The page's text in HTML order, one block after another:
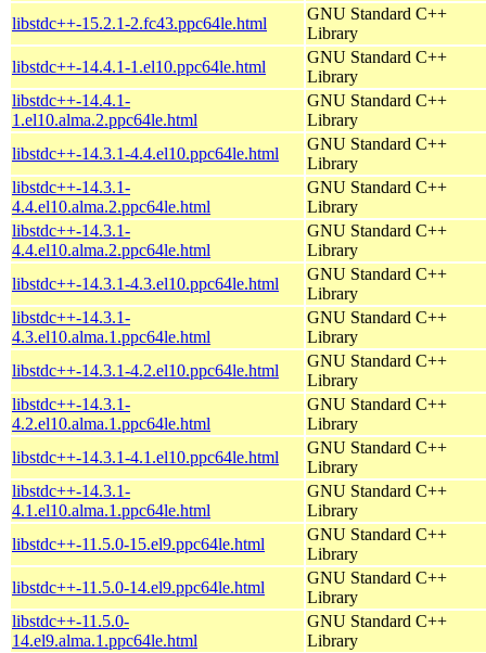
libstdc++-15.2.1-2.fc43.ppc64le.html
GNU Standard C++
Library
libstdc++-14.4.1-1.el10.ppc64le.html
GNU Standard C++
Library
libstdc++-14.4.1-
1.el10.alma.2.ppc64le.html
GNU Standard C++
Library
libstdc++-14.3.1-4.4.el10.ppc64le.html
GNU Standard C++
Library
libstdc++-14.3.1-
4.4.el10.alma.2.ppc64le.html
GNU Standard C++
Library
libstdc++-14.3.1-
4.4.el10.alma.2.ppc64le.html
GNU Standard C++
Library
libstdc++-14.3.1-4.3.el10.ppc64le.html
GNU Standard C++
Library
libstdc++-14.3.1-
4.3.el10.alma.1.ppc64le.html
GNU Standard C++
Library
libstdc++-14.3.1-4.2.el10.ppc64le.html
GNU Standard C++
Library
libstdc++-14.3.1-
4.2.el10.alma.1.ppc64le.html
GNU Standard C++
Library
libstdc++-14.3.1-4.1.el10.ppc64le.html
GNU Standard C++
Library
libstdc++-14.3.1-
4.1.el10.alma.1.ppc64le.html
GNU Standard C++
Library
libstdc++-11.5.0-15.el9.ppc64le.html
GNU Standard C++
Library
libstdc++-11.5.0-14.el9.ppc64le.html
GNU Standard C++
Library
libstdc++-11.5.0-
14.el9.alma.1.ppc64le.html
GNU Standard C++
Library